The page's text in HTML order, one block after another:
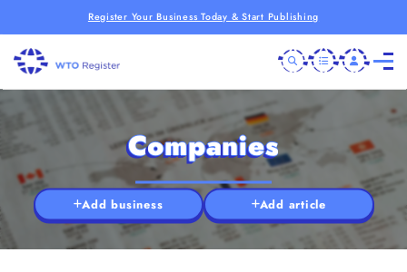
Register Your Business Today & Start Publishing
Companies
Add business Add article